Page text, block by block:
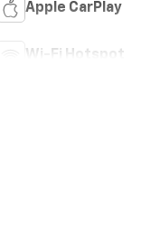
Apple CarPlay
Wi-Fi Hotspot